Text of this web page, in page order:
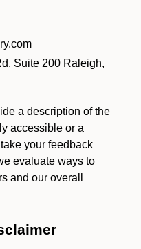
Suite 200 Raleigh,
a description of the
accessible or a
your feedback
evaluate ways to
and our overall